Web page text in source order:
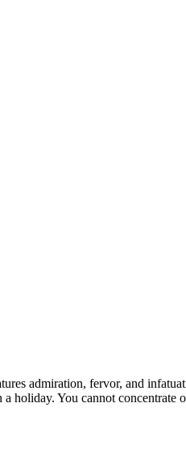
admiration, fervor, and
You cannot concentrate